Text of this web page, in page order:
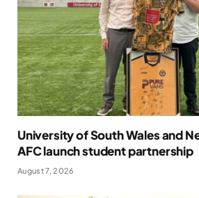
University of South Wales and
AFC launch student partnership
August 7, 2026